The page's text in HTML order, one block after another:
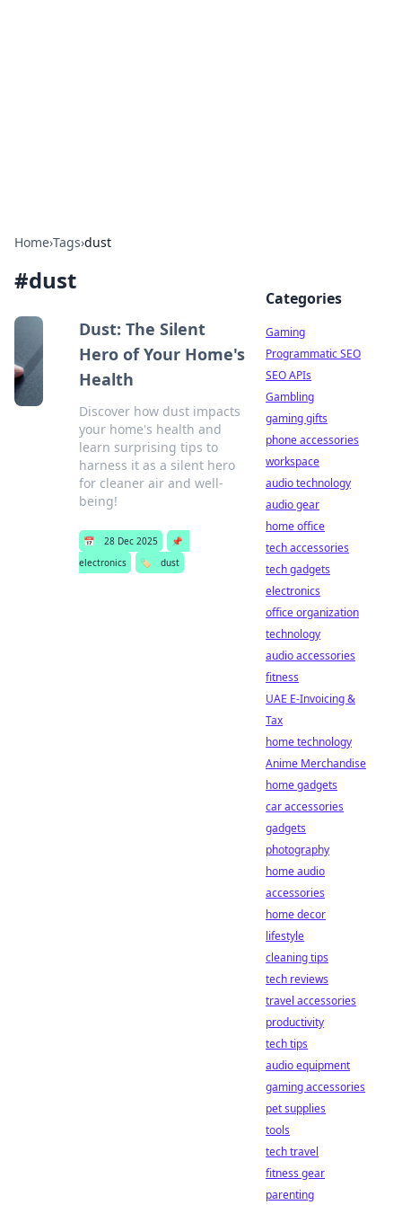
Home›Tags›dust
#dust
Dust: The Silent
Hero of Your Home's
Health
Discover how dust impacts
your home's health and
learn surprising tips to
harness it as a silent hero
for cleaner air and well-
being!
📅 28 Dec 2025
📌
electronics
🏷️ dust
Categories
Gaming
Programmatic SEO
SEO APIs
Gambling
gaming gifts
phone accessories
workspace
audio technology
audio gear
home office
tech accessories
tech gadgets
electronics
office organization
technology
audio accessories
fitness
UAE E-Invoicing &
Tax
home technology
Anime Merchandise
home gadgets
car accessories
gadgets
photography
home audio
accessories
home decor
lifestyle
cleaning tips
tech reviews
travel accessories
productivity
tech tips
audio equipment
gaming accessories
pet supplies
tools
tech travel
fitness gear
parenting